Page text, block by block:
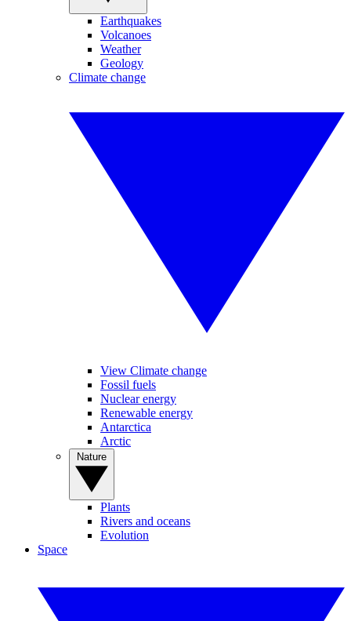
Earthquakes
Volcanoes
Weather
Geology
Climate change
View Climate change
Fossil fuels
Nuclear energy
Renewable energy
Antarctica
Arctic
Plants
Rivers and oceans
Evolution
Space